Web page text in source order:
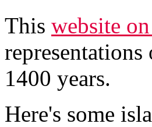
This website
1400 years.
Here's some